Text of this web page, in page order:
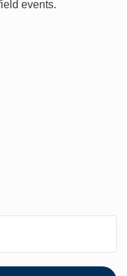
events.